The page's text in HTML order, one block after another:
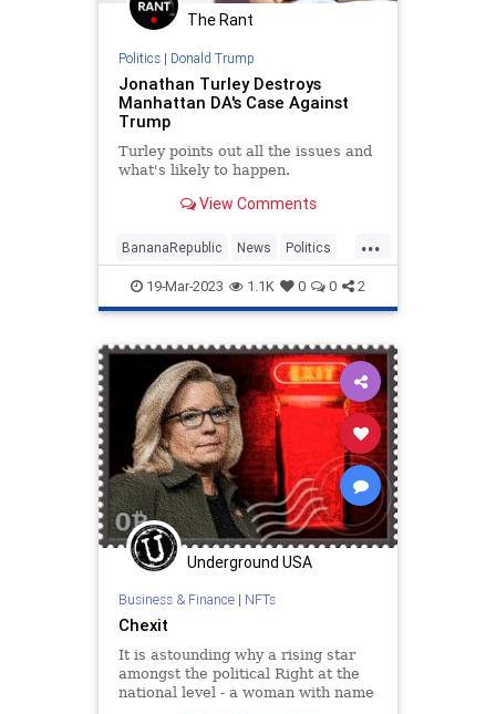
Totalitarianism Trump
UndergroundUSA
The Rant
Politics| Donald Trump
Jonathan Turley Destroys
Manhattan DA's Case Against
Trump
Turley points out all the issues and
what's likely to happen.
View Comments
...
BananaRepublic News Politics
Trump TrumpIndictment
19-Mar-2023 1.1K 0 0 2
Underground USA
Business & Finance| NFTs
Chexit
It is astounding why a rising star
amongst the political Right at the
national level - a woman with name